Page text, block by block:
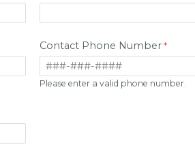
Contact Phone Number
Please enter a valid phone number.